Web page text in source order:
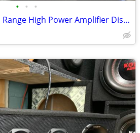
• • •
Kong 3000w Rms Full Range High Power Amplifier Display model